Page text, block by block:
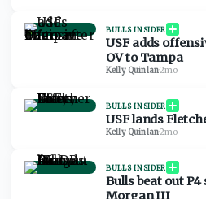
BULLS INSIDER
USF adds
OV to Tampa
Kelly Quinlan·2mo
BULLS INSIDER
USF lands
Kelly Quinlan·2mo
BULLS INSIDER
Bulls beat out
Morgan III